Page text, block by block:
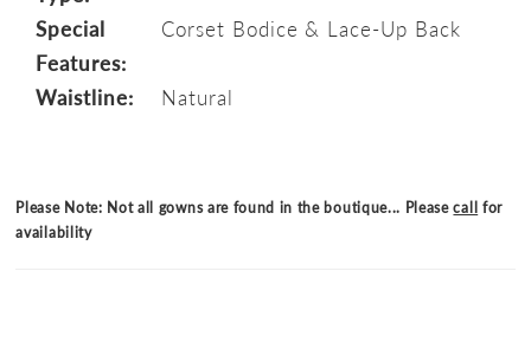
Special
Features:
Corset Bodice & Lace-Up Back
Waistline: Natural
Please Note: Not all gowns are found in the boutique... Pleasecall for
availability